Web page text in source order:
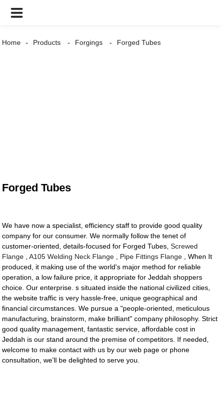
Home Products Forgings Forged Tubes
Forged Tubes
We have now a specialist, efficiency staff to provide good quality
company for our consumer. We normally follow the tenet of
customer-oriented, details-focused for Forged Tubes,Screwed
Flange ,A105 Welding Neck Flange Pipe Fittings Flange , When It
produced, it making use of the world's major method for reliable
operation, a low failure price, it appropriate for Jeddah shoppers
choice. Our enterprise. s situated inside the national civilized cities,
the website traffic is very hassle-free, unique geographical and
financial circumstances. We pursue a "people-oriented, meticulous
manufacturing, brainstorm, make brilliant" company philosophy. Strict
good quality management, fantastic service, affordable cost in
Jeddah is our stand around the premise of competitors. If needed,
welcome to make contact with us by our web page or phone
consultation, we'll be delighted to serve you.